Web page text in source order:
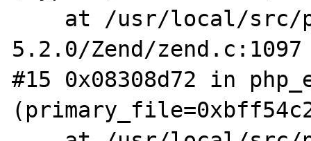
5.2.0/Zend/zend.c:1097
#15 0x08308d72 in